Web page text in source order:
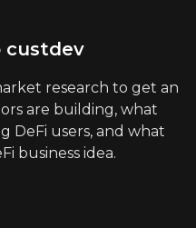
custdev
research to get an
are building, what
DeFi users, and what
business idea.